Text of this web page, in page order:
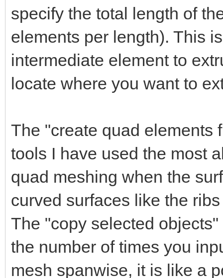
specify the total length of
elements per length). This
intermediate element to
locate where you want to
The "create quad elements
tools I have used the most
quad meshing when the
curved surfaces like the
The "copy selected
the number of times you
mesh spanwise, it is like a